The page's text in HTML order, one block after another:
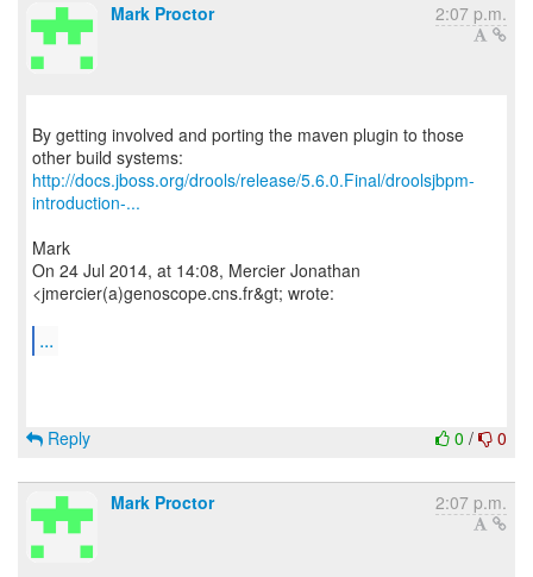
Mark Proctor
2:07 p.m.
By getting involved and porting the maven plugin to those
http://docs.jboss.org/drools/release/5.6.0.Final/droolsjbpm-
introduction-...
Mark
On 24 Jul 2014, at 14:08, Mercier Jonathan
<jmercier(a)genoscope.cns.fr&gt; wrote:
...
0 / 0
Reply
Mark Proctor 2:07 p.m.